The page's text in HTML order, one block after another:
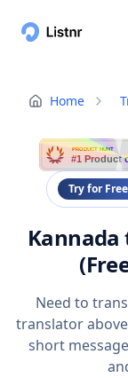
Home
PRODUCT HUNT
#1 Product
Try for Free
Need to
translator
short